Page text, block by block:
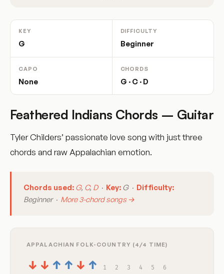
KEY
G
DIFFICULTY
Beginner
CAPO
None
CHORDS
G · C · D
Feathered Indians Chords – Guitar
Tyler Childers’ passionate love song with just three
chords and raw Appalachian emotion.
Chords used: G, C, D· Key: G · Difficulty:
Beginner · More 3-chord songs →
APPALACHIAN FOLK-COUNTRY (4/4 TIME)
↓ ↓ ↑ ↑ ↓ ↑ 1 2 3 4 5 6